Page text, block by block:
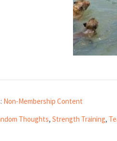
Non-Membership Content
Thoughts, Strength Training,